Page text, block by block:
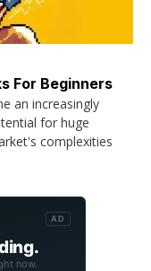
For Beginners
an increasingly
for huge
complexities
AD
now.